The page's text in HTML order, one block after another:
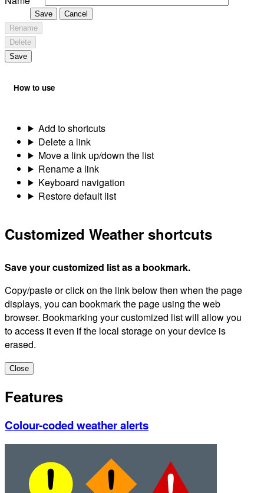
Save
Cancel
Rename
Delete
Save
How to use
Add to shortcuts
Delete a link
Move a link up/down the list
Rename a link
Keyboard navigation
Restore default list
Customized Weather shortcuts
Save your customized list as a bookmark.
Copy/paste or click on the link below then when the page
displays, you can bookmark the page using the web
browser. Bookmarking your customized list will allow you
to access it even if the local storage on your device is
erased.
Close
Features
Colour-coded weather alerts